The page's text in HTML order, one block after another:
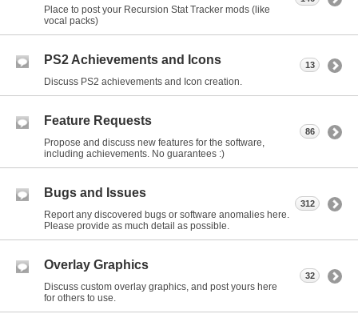
Place to post your Recursion Stat Tracker mods (like
vocal packs)
PS2 Achievements and Icons
Discuss PS2 achievements and Icon creation.
13
Feature Requests
Propose and discuss new features for the software,
including achievements. No guarantees :)
86
Bugs and Issues
Report any discovered bugs or software anomalies here.
Please provide as much detail as possible.
312
Overlay Graphics
Discuss custom overlay graphics, and post yours here
for others to use.
32